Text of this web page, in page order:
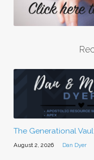
The Generational
August 2, 2026 Dan Dyer